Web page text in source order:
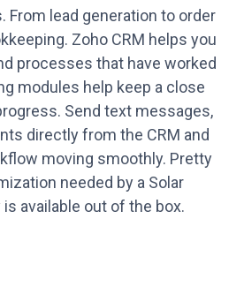
From lead generation to order
Zoho CRM helps you
processes that have worked
modules help keep a close
Send text messages,
directly from the CRM and
moving smoothly. Pretty
needed by a Solar
available out of the box.